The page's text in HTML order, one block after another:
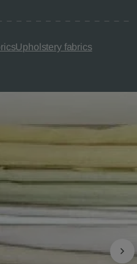
Upholstery fabrics